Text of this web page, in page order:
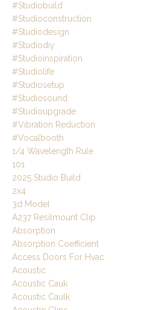
#studiobuild
#studioconstruction
#studiodesign
#studiodiy
#studioinspiration
#studiolife
#studiosetup
#studiosound
#studioupgrade
#vibration Reduction
#vocalbooth
1/4 Wavelength Rule
101
2025 Studio Build
2x4
3d Model
A237 Resilmount Clip
Absorption
Absorption Coefficient
Access Doors For Hvac
Acoustic
Acoustic Cauk
Acoustic Caulk